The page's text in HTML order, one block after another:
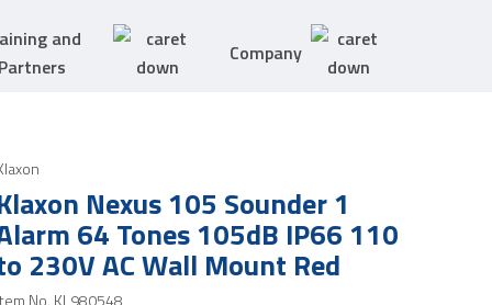
and
Company
Nexus 105 Sounder 1
64 Tones 105dB IP66 110
230V AC Wall Mount Red
No. KL980548